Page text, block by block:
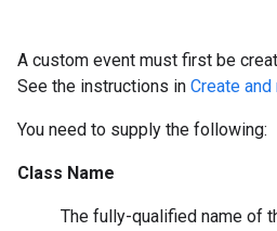
A custom event must first be
See the instructions in Create
You need to supply the following:
Class Name
The fully-qualified name of